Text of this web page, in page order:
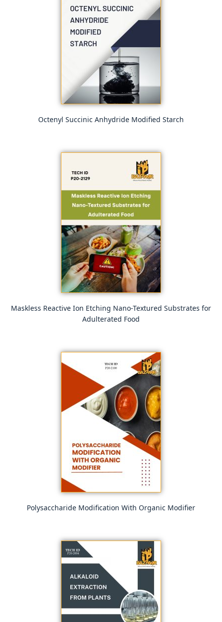
Octenyl Succinic Anhydride Modified Starch
Maskless Reactive Ion Etching Nano-Textured Substrates for
Adulterated Food
Polysaccharide Modification With Organic Modifier